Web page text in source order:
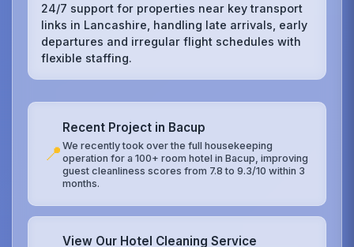
24/7 support for properties near key transport
links in Lancashire, handling late arrivals, early
departures and irregular flight schedules with
flexible staffing.
📍
Recent Project in Bacup
We recently took over the full housekeeping
operation for a 100+ room hotel in Bacup, improving
guest cleanliness scores from 7.8 to 9.3/10 within 3
months.
View Our Hotel Cleaning Service